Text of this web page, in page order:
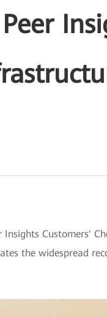
Customers'
the widespread